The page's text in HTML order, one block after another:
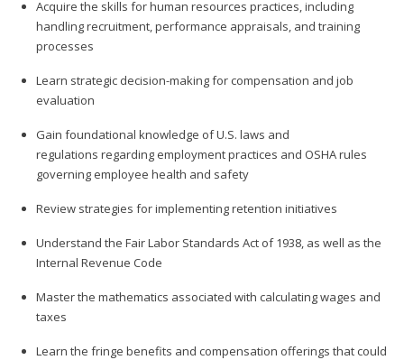
Acquire the skills for human resources practices, including
handling recruitment, performance appraisals, and training
processes
Learn strategic decision-making for compensation and job
evaluation
Gain foundational knowledge of U.S. laws and
regulations regarding employment practices and OSHA rules
governing employee health and safety
Review strategies for implementing retention initiatives
Understand the Fair Labor Standards Act of 1938, as well as the
Internal Revenue Code
Master the mathematics associated with calculating wages and
taxes
Learn the fringe benefits and compensation offerings that could